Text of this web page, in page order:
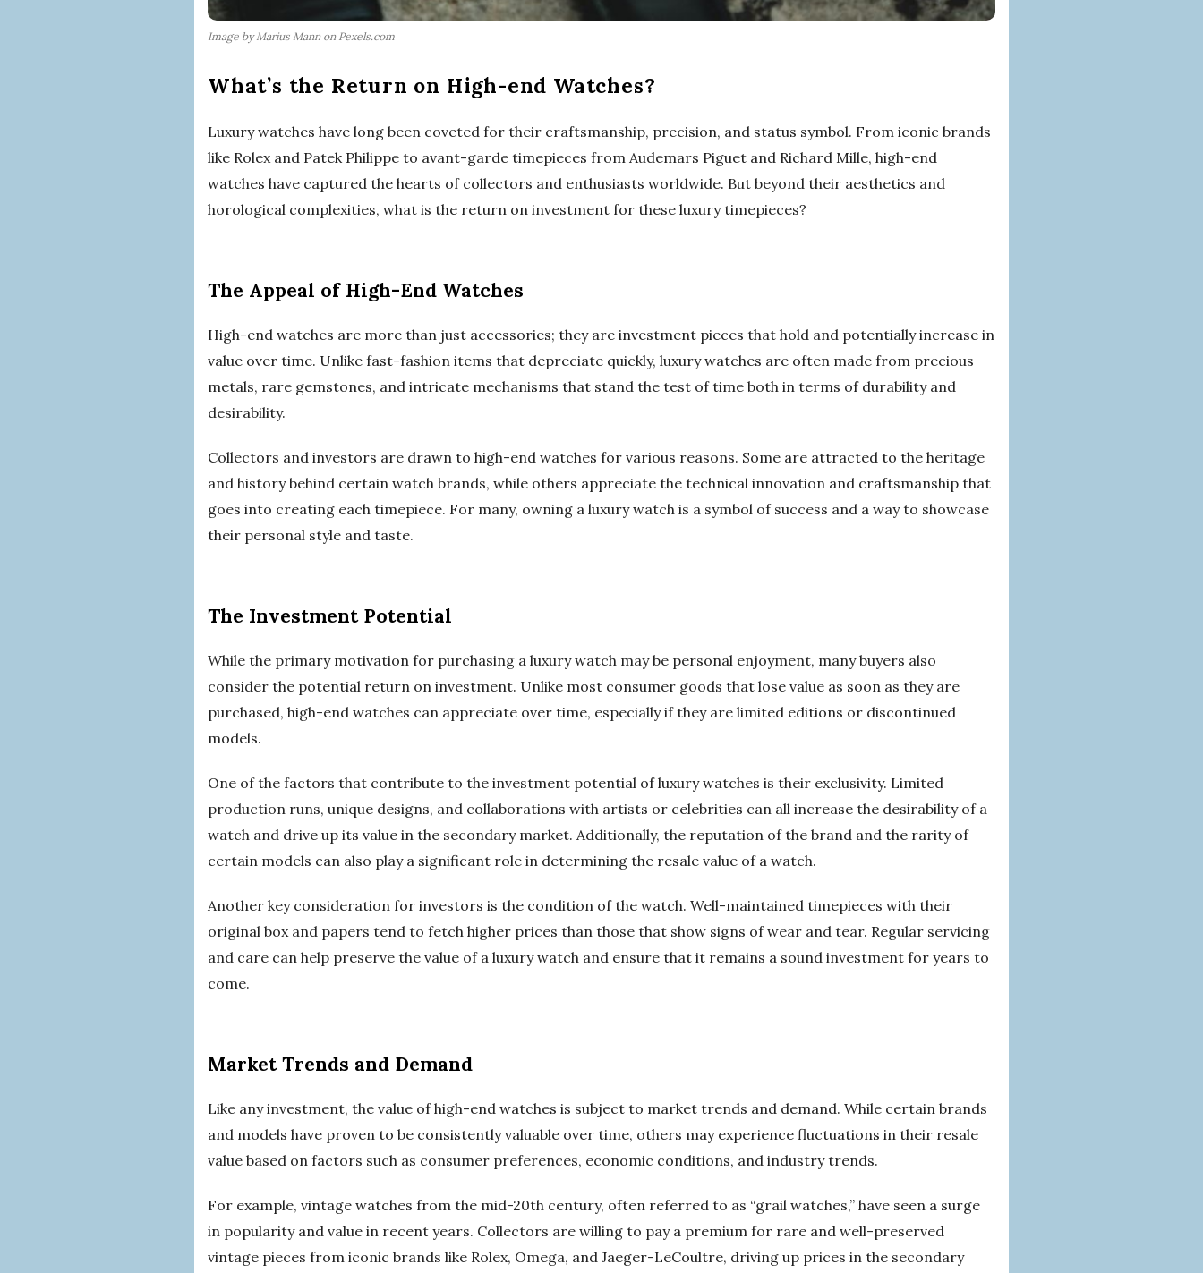
Image by Marius Mann on Pexels.com
What’s the Return on High-end Watches?
Luxury watches have long been coveted for their craftsmanship, precision, and status symbol. From iconic brands
like Rolex and Patek Philippe to avant-garde timepieces from Audemars Piguet and Richard Mille, high-end
watches have captured the hearts of collectors and enthusiasts worldwide. But beyond their aesthetics and
horological complexities, what is the return on investment for these luxury timepieces?
The Appeal of High-End Watches
High-end watches are more than just accessories; they are investment pieces that hold and potentially increase in
value over time. Unlike fast-fashion items that depreciate quickly, luxury watches are often made from precious
metals, rare gemstones, and intricate mechanisms that stand the test of time both in terms of durability and
desirability.
Collectors and investors are drawn to high-end watches for various reasons. Some are attracted to the heritage
and history behind certain watch brands, while others appreciate the technical innovation and craftsmanship that
goes into creating each timepiece. For many, owning a luxury watch is a symbol of success and a way to showcase
their personal style and taste.
The Investment Potential
While the primary motivation for purchasing a luxury watch may be personal enjoyment, many buyers also
consider the potential return on investment. Unlike most consumer goods that lose value as soon as they are
purchased, high-end watches can appreciate over time, especially if they are limited editions or discontinued
models.
One of the factors that contribute to the investment potential of luxury watches is their exclusivity. Limited
production runs, unique designs, and collaborations with artists or celebrities can all increase the desirability of a
watch and drive up its value in the secondary market. Additionally, the reputation of the brand and the rarity of
certain models can also play a significant role in determining the resale value of a watch.
Another key consideration for investors is the condition of the watch. Well-maintained timepieces with their
original box and papers tend to fetch higher prices than those that show signs of wear and tear. Regular servicing
and care can help preserve the value of a luxury watch and ensure that it remains a sound investment for years to
come.
Market Trends and Demand
Like any investment, the value of high-end watches is subject to market trends and demand. While certain brands
and models have proven to be consistently valuable over time, others may experience fluctuations in their resale
value based on factors such as consumer preferences, economic conditions, and industry trends.
For example, vintage watches from the mid-20th century, often referred to as “grail watches,” have seen a surge
in popularity and value in recent years. Collectors are willing to pay a premium for rare and well-preserved
vintage pieces from iconic brands like Rolex, Omega, and Jaeger-LeCoultre, driving up prices in the secondary